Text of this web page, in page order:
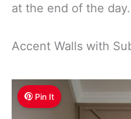
at the end of the day.
Accent Walls with
Pin It